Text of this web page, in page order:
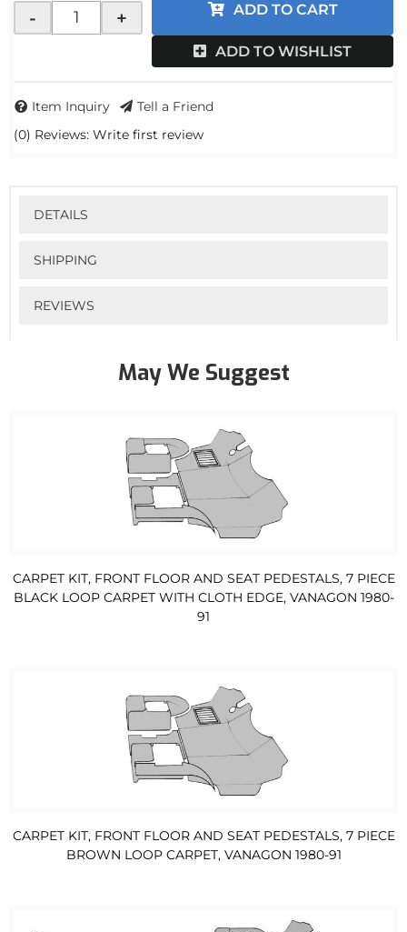
(0) Reviews: Write first review
- + ADD TO CART
ADD TO WISHLIST
Item Inquiry Tell a Friend
DETAILS
SHIPPING
REVIEWS
May We Suggest
CARPET KIT, FRONT FLOOR AND SEAT PEDESTALS, 7 PIECE
BLACK LOOP CARPET WITH CLOTH EDGE, VANAGON 1980-
91
CARPET KIT, FRONT FLOOR AND SEAT PEDESTALS, 7 PIECE
BROWN LOOP CARPET, VANAGON 1980-91